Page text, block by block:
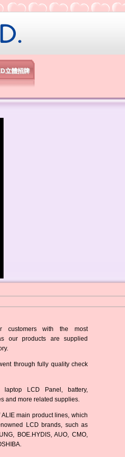
立體招牌
customers with the most
our products are supplied
through fully quality check
LCD Panel, battery,
and more related supplies.
main product lines, which
LCD brands, such as
BOE.HYDIS, AUO, CMO,